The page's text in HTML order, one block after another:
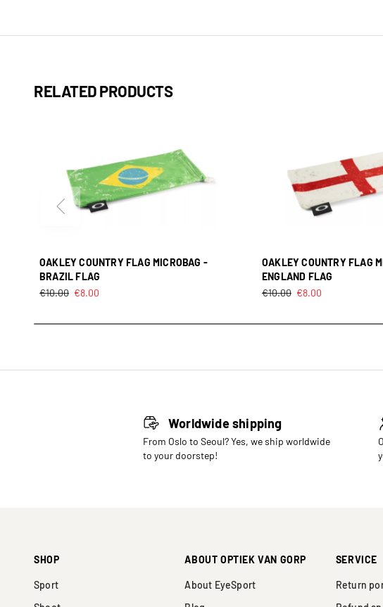
RELATED PRODUCTS
OAKLEY COUNTRY FLAG MICROBAG -
BRAZIL FLAG
€10.00 €8.00
OAKLEY COUNTRY FLAG
ENGLAND FLAG
€10.00 €8.00
Worldwide shipping
From Oslo to Seoul? Yes, we ship worldwide
to your doorstep!
SHOP
Sport
ABOUT OPTIEK VAN GORP
About EyeSport
SERVICE
Return